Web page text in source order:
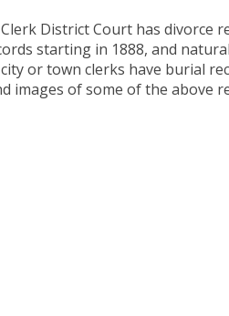
District Court has
starting in 1888, and
or town clerks have burial
images of some of the above